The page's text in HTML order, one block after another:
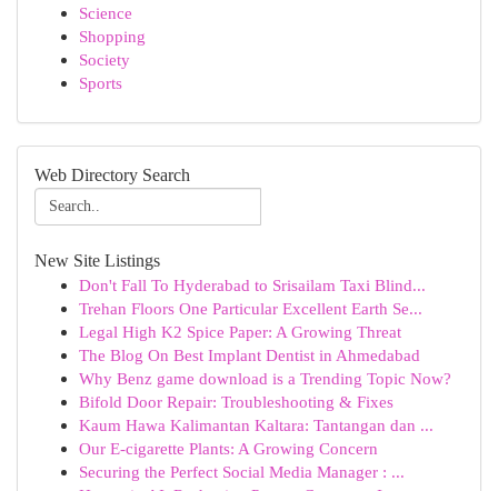
Science
Shopping
Society
Sports
Web Directory Search
New Site Listings
Don't Fall To Hyderabad to Srisailam Taxi Blind...
Trehan Floors One Particular Excellent Earth Se...
Legal High K2 Spice Paper: A Growing Threat
The Blog On Best Implant Dentist in Ahmedabad
Why Benz game download is a Trending Topic Now?
Bifold Door Repair: Troubleshooting & Fixes
Kaum Hawa Kalimantan Kaltara: Tantangan dan ...
Our E-cigarette Plants: A Growing Concern
Securing the Perfect Social Media Manager : ...